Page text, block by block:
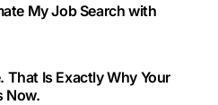
My Job Search with
That Is Exactly Why Your
Now.